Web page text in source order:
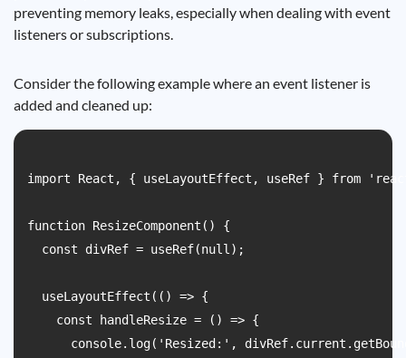
preventing memory leaks, especially when dealing with event
listeners or subscriptions.
Consider the following example where an event listener is
added and cleaned up:
import React, { useLayoutEffect, useRef } from
function ResizeComponent() {
  const divRef = useRef(null);
  useLayoutEffect(() => {
    const handleResize = () => {
console.log('Resized:',